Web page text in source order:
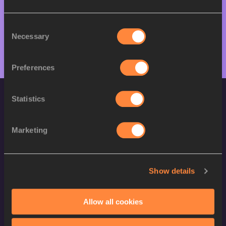
Selection
Necessary
Preferences
Statistics
Marketing
Show details
Allow all cookies
M Kadeem LARCHER 11/07/2005
Terms and Conditions
Cookie Policy